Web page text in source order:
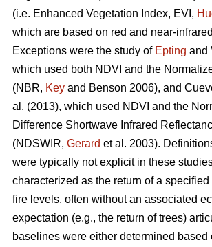
(i.e. Enhanced Vegetation Index, EVI,
which are based on red and near-
Exceptions were the study of Epting and
which used both NDVI and the
(NBR, Key and Benson 2006), and
al. (2013), which used NDVI and the
Difference Shortwave Infrared
(NDSWIR, Gerard et al. 2003).
were typically not explicit in these
characterized as the return of a
fire levels, often without an associated
expectation (e.g., the return of trees)
baselines were either determined based